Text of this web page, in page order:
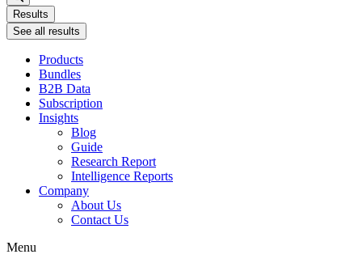
Results
See all results
Products
Bundles
B2B Data
Subscription
Insights
Blog
Guide
Research Report
Intelligence Reports
Company
About Us
Contact Us
Menu